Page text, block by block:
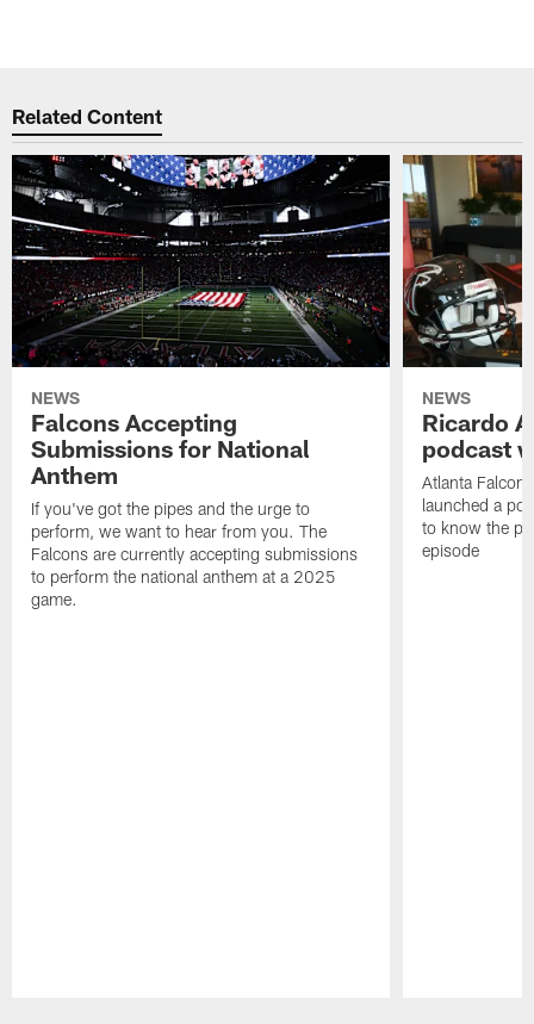
Related Content
NEWS
Falcons Accepting
Submissions for National
Anthem
If you've got the pipes and the urge to
perform, we want to hear from you. The
Falcons are currently accepting submissions
to perform the national anthem at a 2025
game.
NEWS
Ricardo
podcast
Atlanta
launched a
to know the
episode